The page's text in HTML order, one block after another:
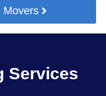
Movers
Services